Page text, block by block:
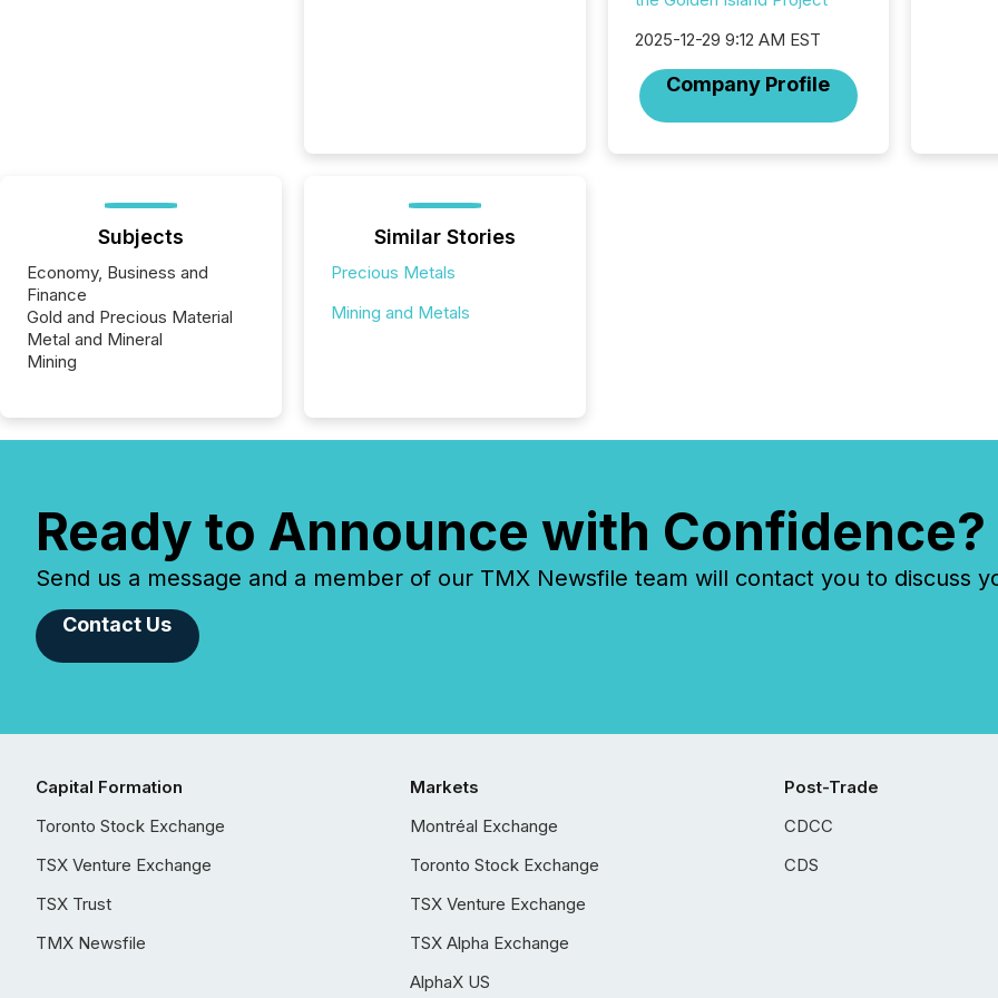
2025-12-29 9:12 AM EST
Company Profile
Subjects
Economy, Business and
Finance
Gold and Precious Material
Metal and Mineral
Mining
Similar Stories
Precious Metals
Mining and Metals
Ready to Announce with Confidence?
Send us a message and a member of our TMX Newsfile team will contact you to discuss
Contact Us
Capital Formation
Toronto Stock Exchange
TSX Venture Exchange
TSX Trust
TMX Newsfile
Markets
Montréal Exchange
Toronto Stock Exchange
TSX Venture Exchange
TSX Alpha Exchange
AlphaX US
Post-Trade
CDCC
CDS